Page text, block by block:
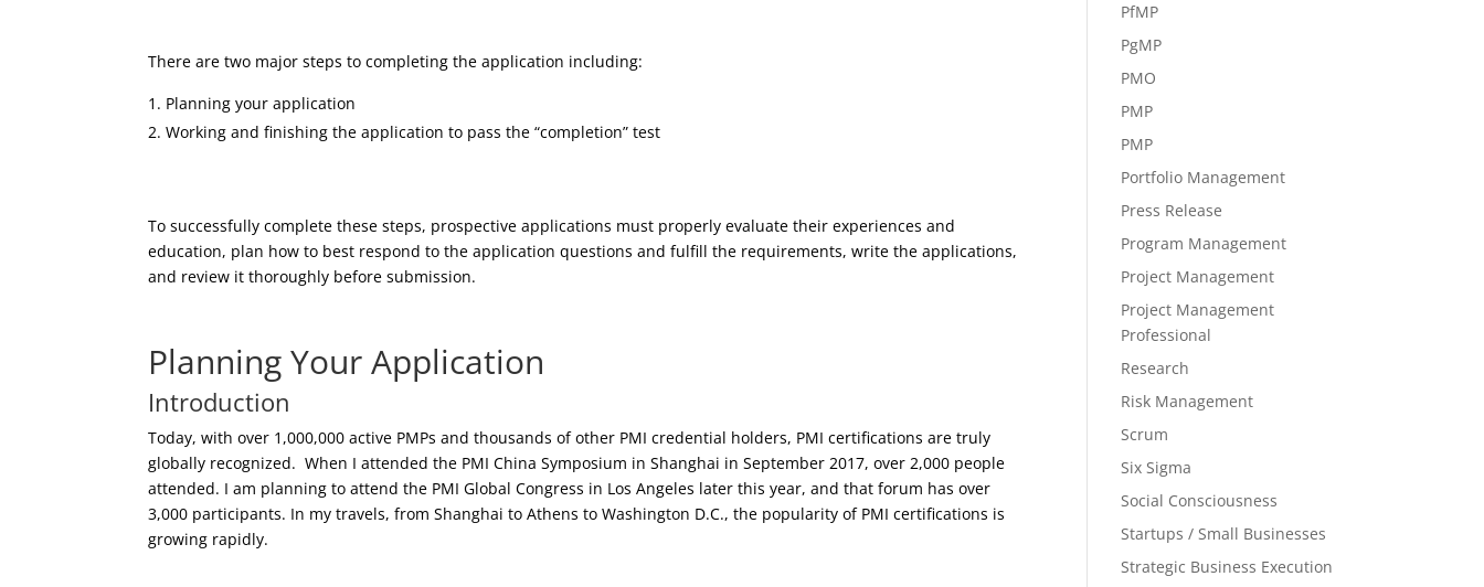
There are two major steps to completing the application including:
Planning your application
Working and finishing the application to pass the “completion” test
To successfully complete these steps, prospective applications must properly evaluate their experiences and
education, plan how to best respond to the application questions and fulfill the requirements, write the applications,
and review it thoroughly before submission.
Planning Your Application
Introduction
Today, with over 1,000,000 active PMPs and thousands of other PMI credential holders, PMI certifications are truly
globally recognized. When I attended the PMI China Symposium in Shanghai in September 2017, over 2,000 people
attended. I am planning to attend the PMI Global Congress in Los Angeles later this year, and that forum has over
3,000 participants. In my travels, from Shanghai to Athens to Washington D.C., the popularity of PMI certifications is
growing rapidly.
PfMP
PgMP
PMO
PMP
PMP
Portfolio Management
Press Release
Program Management
Project Management
Project Management
Professional
Research
Risk Management
Scrum
Six Sigma
Social Consciousness
Startups / Small Businesses
Strategic Business Execution